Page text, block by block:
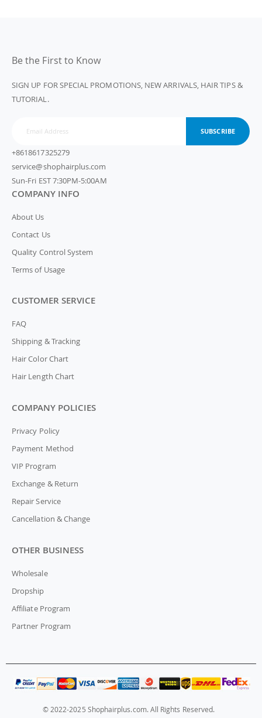
Be the First to Know
SIGN UP FOR SPECIAL PROMOTIONS, NEW ARRIVALS, HAIR TIPS &
TUTORIAL.
SUBSCRIBE
+8618617325279
service@shophairplus.com
Sun-Fri EST 7:30PM-5:00AM
COMPANY INFO
About Us
Contact Us
Quality Control System
Terms of Usage
CUSTOMER SERVICE
FAQ
Shipping & Tracking
Hair Color Chart
Hair Length Chart
COMPANY POLICIES
Privacy Policy
Payment Method
VIP Program
Exchange & Return
Repair Service
Cancellation & Change
OTHER BUSINESS
Wholesale
Dropship
Affiliate Program
Partner Program
© 2022-2025 Shophairplus.com. All Rights Reserved.